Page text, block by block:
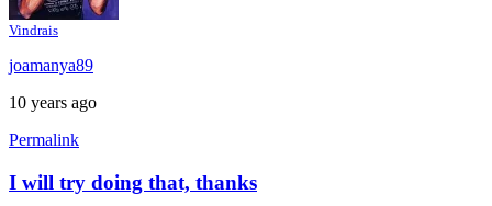
Vindrais
joamanya89
10 years ago
Permalink
In
I will try doing that, thanks